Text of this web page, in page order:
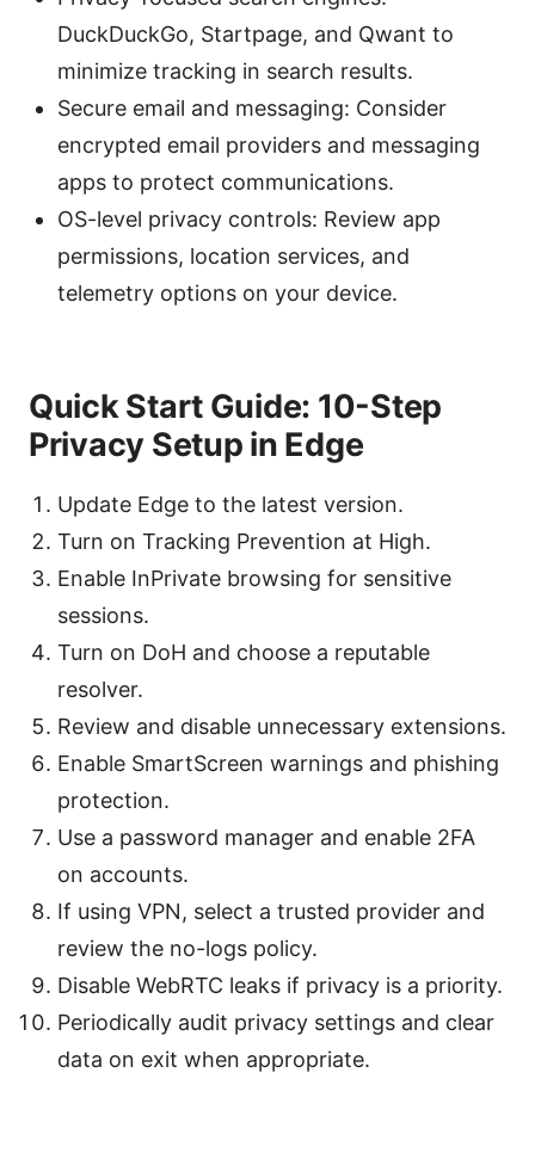
DuckDuckGo, Startpage, and Qwant to
minimize tracking in search results.
Secure email and messaging: Consider
encrypted email providers and messaging
apps to protect communications.
OS-level privacy controls: Review app
permissions, location services, and
telemetry options on your device.
Quick Start Guide: 10-Step
Privacy Setup in Edge
Update Edge to the latest version.
Turn on Tracking Prevention at High.
Enable InPrivate browsing for sensitive
sessions.
Turn on DoH and choose a reputable
resolver.
Review and disable unnecessary extensions.
Enable SmartScreen warnings and phishing
protection.
Use a password manager and enable 2FA
on accounts.
If using VPN, select a trusted provider and
review the no-logs policy.
Disable WebRTC leaks if privacy is a priority.
Periodically audit privacy settings and clear
data on exit when appropriate.